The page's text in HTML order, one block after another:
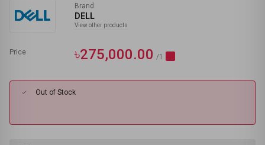
Brand
DELL
View other products
Price ৳275,000.00 /1
Out of Stock